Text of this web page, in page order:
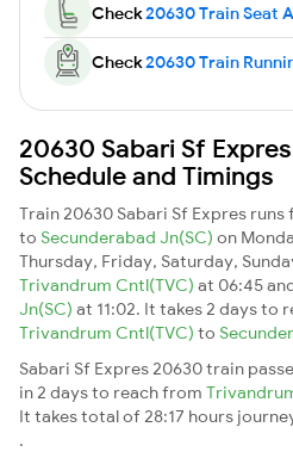
Check20630 Train Seat
Check20630 Train
20630 Sabari Sf
Schedule and Timings
Train 20630 Sabari Sf Expres runs
to Secunderabad Jn(SC) on
Thursday, Friday, Saturday,
Trivandrum Cntl(TVC) at 06:45
Jn(SC) at 11:02. It takes 2 days to
Trivandrum Cntl(TVC) to
Sabari Sf Expres 20630 train
in 2 days to reach from
It takes total of 28:17 hours
.